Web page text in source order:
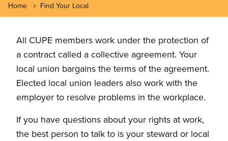
Home Find Your Local
All CUPE members work under the protection of
a contract called a collective agreement. Your
local union bargains the terms of the agreement.
Elected local union leaders also work with the
employer to resolve problems in the workplace.
If you have questions about your rights at work,
the best person to talk to is your steward or local